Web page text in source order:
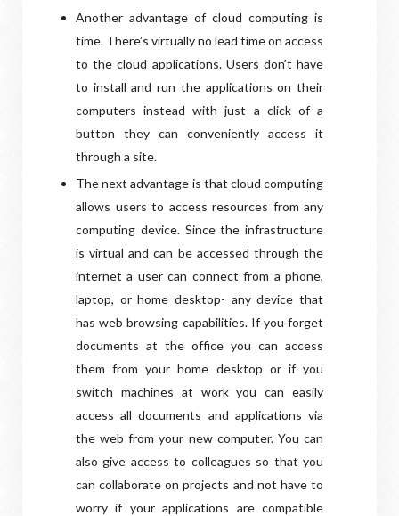
Another advantage of cloud computing is
time. There’s virtually no lead time on access
to the cloud applications. Users don’t have
to install and run the applications on their
computers instead with just a click of a
button they can conveniently access it
through a site.
The next advantage is that cloud computing
allows users to access resources from any
computing device. Since the infrastructure
is virtual and can be accessed through the
internet a user can connect from a phone,
laptop, or home desktop- any device that
has web browsing capabilities. If you forget
documents at the office you can access
them from your home desktop or if you
switch machines at work you can easily
access all documents and applications via
the web from your new computer. You can
also give access to colleagues so that you
can collaborate on projects and not have to
worry if your applications are compatible